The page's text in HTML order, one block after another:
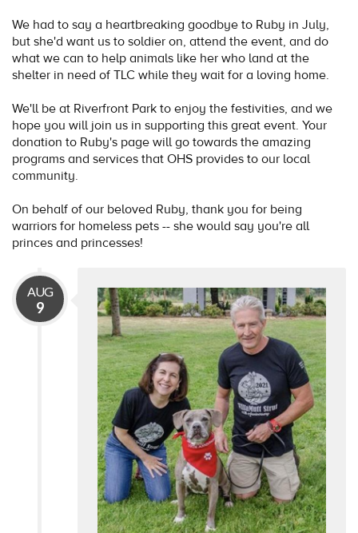
We had to say a heartbreaking goodbye to Ruby in July,
but she'd want us to soldier on, attend the event, and do
what we can to help animals like her who land at the
shelter in need of TLC while they wait for a loving home.
We'll be at Riverfront Park to enjoy the festivities, and we
hope you will join us in supporting this great event. Your
donation to Ruby's page will go towards the amazing
programs and services that OHS provides to our local
community.
On behalf of our beloved Ruby, thank you for being
warriors for homeless pets -- she would say you're all
princes and princesses!
AUG
9